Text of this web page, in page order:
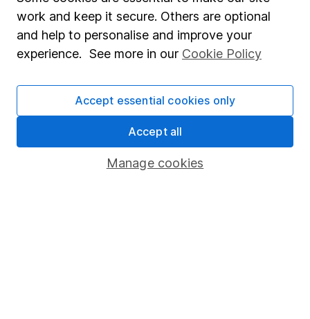
Stocks and Shares ISA
SIPP
Fund dealing
Share Exchange
Pension drawdown
work and keep it secure. Others are optional
and help to personalise and improve your
experience. See more in our Cookie Policy
Manage cookies
Accept essential cookies only
Accept all